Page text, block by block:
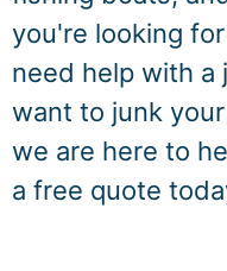
you're looking
need help with a
want to junk
we are here to
a free quote